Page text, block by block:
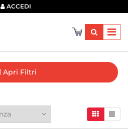
ACCEDI
Apri Filtri